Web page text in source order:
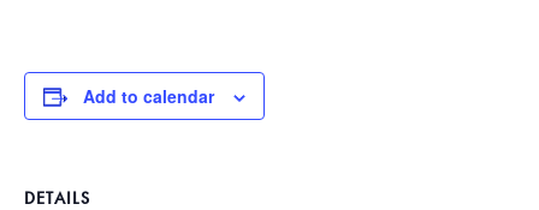
Add to calendar
DETAILS